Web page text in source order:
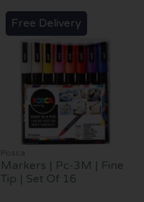
Free Delivery
Posca
Markers | Pc-3M | Fine
Tip | Set Of 16